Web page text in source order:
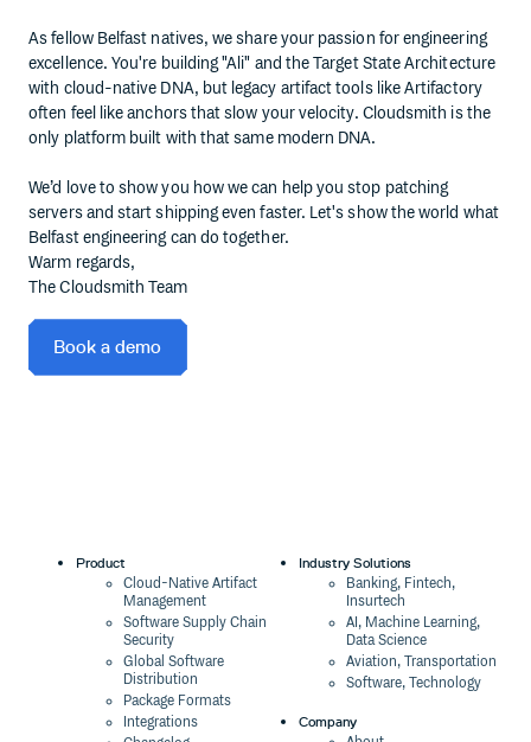
As fellow Belfast natives, we share your passion for engineering
excellence. You're building "Ali" and the Target State Architecture
with cloud-native DNA, but legacy artifact tools like Artifactory
often feel like anchors that slow your velocity. Cloudsmith is the
only platform built with that same modern DNA.
We’d love to show you how we can help you stop patching
servers and start shipping even faster. Let's show the world what
Belfast engineering can do together.
Warm regards,
The Cloudsmith Team
Book a demo
Product
Cloud-Native Artifact
Management
Software Supply Chain
Security
Global Software
Distribution
Package Formats
Integrations
Industry Solutions
Banking, Fintech,
Insurtech
AI, Machine Learning,
Data Science
Aviation, Transportation
Software, Technology
Company